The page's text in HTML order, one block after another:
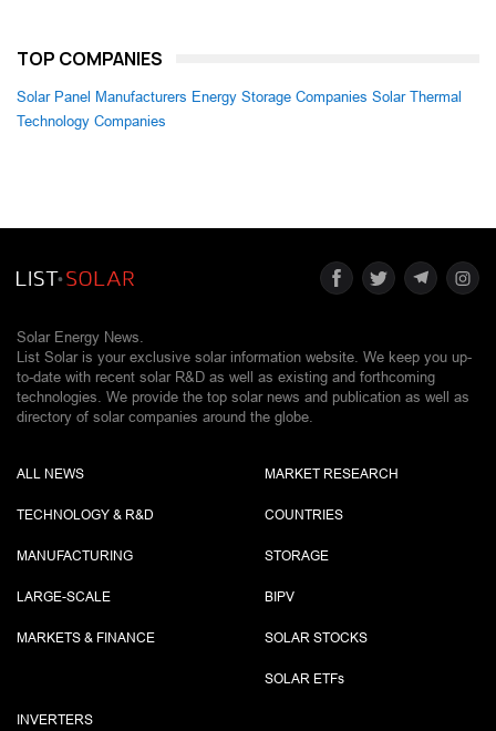
TOP COMPANIES
Solar Panel Manufacturers Energy Storage Companies Solar Thermal
Technology Companies
Solar Energy News.
List Solar is your exclusive solar information website. We keep you up-
to-date with recent solar R&D as well as existing and forthcoming
technologies. We provide the top solar news and publication as well as
directory of solar companies around the globe.
ALL NEWS
TECHNOLOGY & R&D
MANUFACTURING
LARGE-SCALE
MARKETS & FINANCE
MARKET RESEARCH
COUNTRIES
STORAGE
BIPV
SOLAR STOCKS
SOLAR ETFs
INVERTERS